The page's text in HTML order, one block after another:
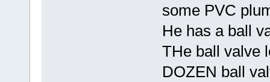
some PVC
He has a ball
THe ball valve
DOZEN ball